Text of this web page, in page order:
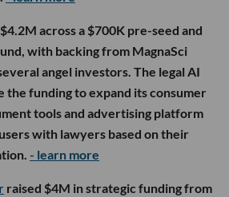
across a $700K pre-seed and
with backing from MagnaSci
angel investors. The legal AI
the funding to expand its consumer
tools and advertising platform
with lawyers based on their
- learn more
raised $4M in strategic funding from